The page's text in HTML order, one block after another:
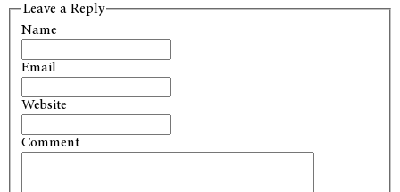
Leave a Reply
Name
Email
Website
Comment